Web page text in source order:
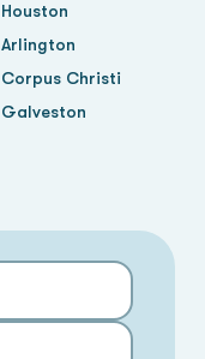
Houston
Arlington
Corpus Christi
Galveston